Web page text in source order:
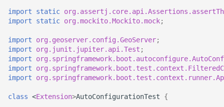
import static
import static org.mockito.Mockito.mock;
import org.geoserver.config.GeoServer;
import
org.junit.jupiter.api.Test ;
import
import
import
class <Extension>AutoConfigurationTest {